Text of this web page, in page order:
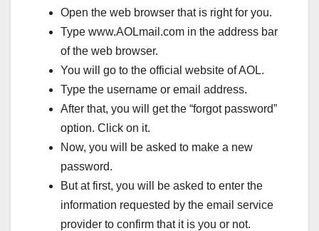
Open the web browser that is right for you.
Type www.AOLmail.com in the address bar
of the web browser.
You will go to the official website of AOL.
Type the username or email address.
After that, you will get the “forgot password”
option. Click on it.
Now, you will be asked to make a new
password.
But at first, you will be asked to enter the
information requested by the email service
provider to confirm that it is you or not.